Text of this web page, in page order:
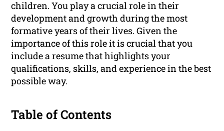
children. You play a crucial role in their
development and growth during the most
formative years of their lives. Given the
importance of this role it is crucial that you
include a resume that highlights your
qualifications, skills, and experience in the best
possible way.
Table of Contents